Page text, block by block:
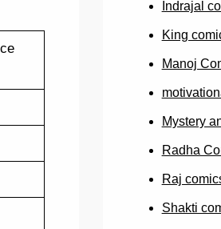
Indrajal
King
Manoj
Mystery
Radha
Raj
Shakti